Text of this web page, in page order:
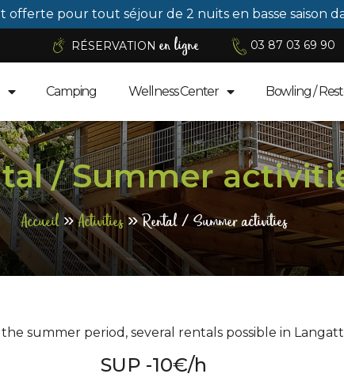
offerte pour tout séjour de 2 nuits en basse saison
RÉSERVATION en ligne 03 87 03 69 90
Camping Wellness Center Bowling /
/ Summer
Accueil»Activities»Rental / Summer activities
summer period, several rentals possible in
SUP -10€/h